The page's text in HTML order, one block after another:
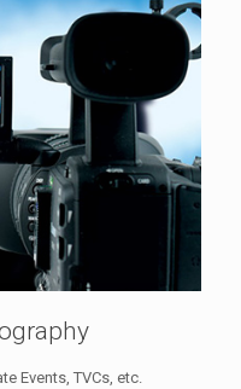
Events, TVCs, etc.